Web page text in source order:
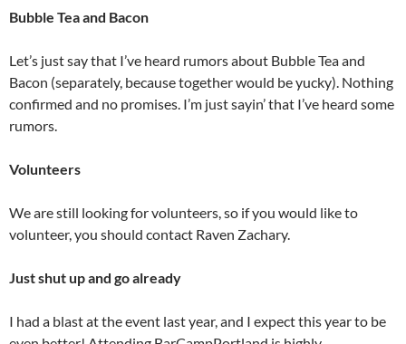
Bubble Tea and Bacon
Let’s just say that I’ve heard rumors about Bubble Tea and
Bacon (separately, because together would be yucky). Nothing
confirmed and no promises. I’m just sayin’ that I’ve heard some
rumors.
Volunteers
We are still looking for volunteers, so if you would like to
volunteer, you should contact Raven Zachary.
Just shut up and go already
I had a blast at the event last year, and I expect this year to be